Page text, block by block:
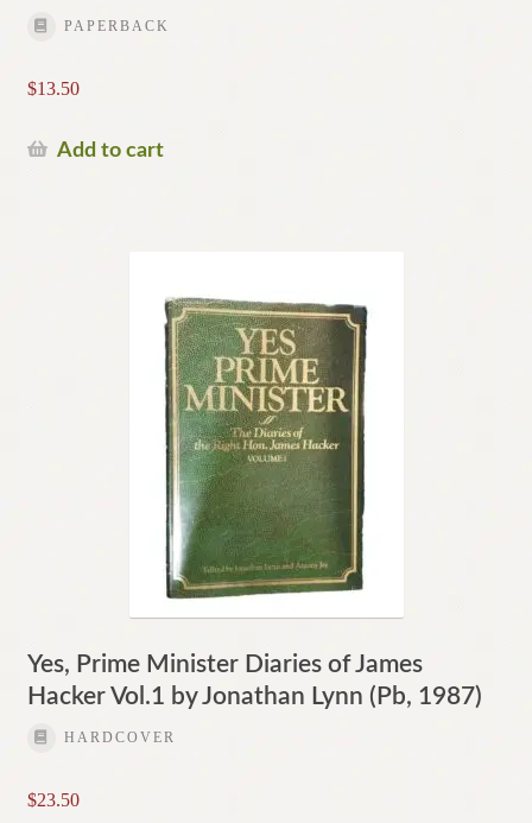
PAPERBACK
$13.50
Add to cart
Yes, Prime Minister Diaries of James
Hacker Vol.1 by Jonathan Lynn (Pb, 1987)
HARDCOVER
$23.50